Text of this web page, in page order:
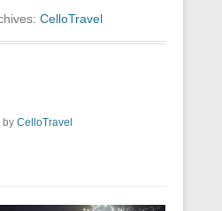
CelloTravel
by CelloTravel